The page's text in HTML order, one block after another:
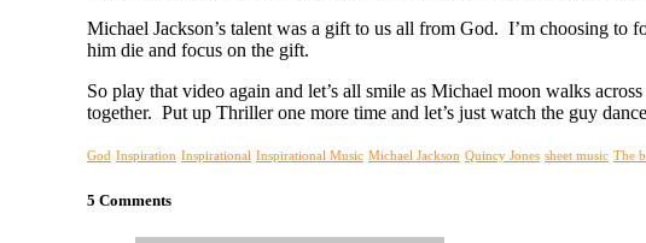
Michael Jackson’s talent was a gift to us all from God. I’m choosing
him die and focus on the gift.
So play that video again and let’s all smile as Michael moon walks
together. Put up Thriller one more time and let’s just watch the guy
God Inspiration Inspirational Inspirational Music Michael Jackson Quincy Jones sheet music The
5 Comments